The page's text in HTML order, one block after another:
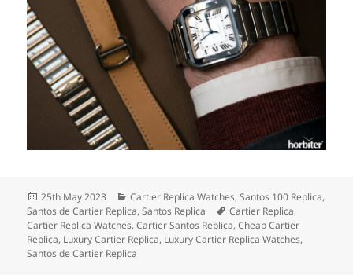
Posted
on
25th May 2023 Categories
Cartier Replica Watches,Santos 100 Replica,
Santos de Cartier Replica,Santos Replica Tags
Cartier Replica,
Cartier Replica Watches,Cartier Santos Replica,Cheap Cartier
Replica, Luxury Cartier Replica, Luxury Cartier Replica Watches,
Santos de Cartier Replica